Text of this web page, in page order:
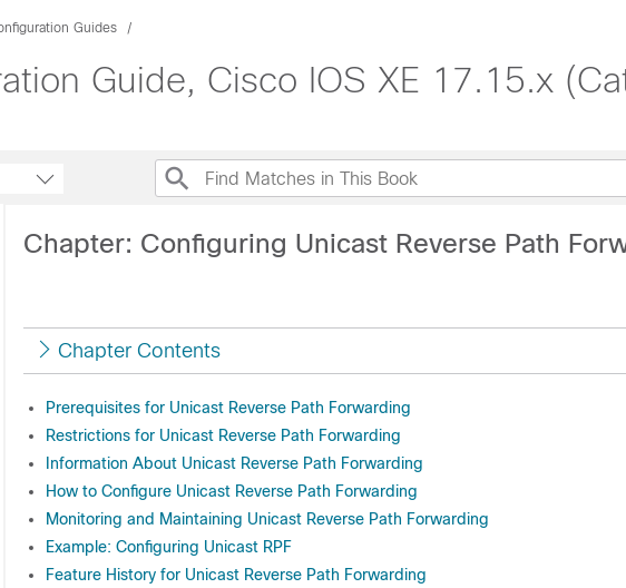
Guides
Guide, Cisco IOS XE 17.15.x
Chapter: Configuring Unicast Reverse Path
Chapter Contents
Prerequisites for Unicast Reverse Path Forwarding
Restrictions for Unicast Reverse Path Forwarding
Information About Unicast Reverse Path Forwarding
How to Configure Unicast Reverse Path Forwarding
Monitoring and Maintaining Unicast Reverse Path Forwarding
Example: Configuring Unicast RPF
Feature History for Unicast Reverse Path Forwarding